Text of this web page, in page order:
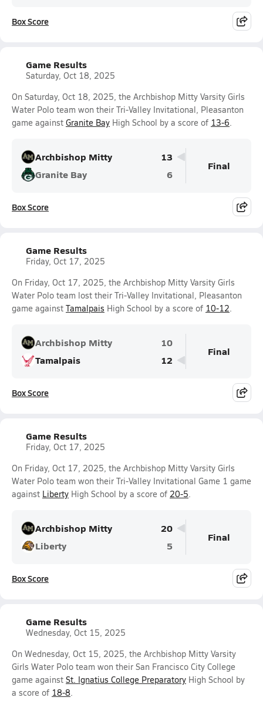
Box Score
Game Results
Saturday, Oct 18, 2025
On Saturday, Oct 18, 2025, the Archbishop Mitty Varsity Girls
Water Polo team won their Tri-Valley Invitational, Pleasanton
game against Granite Bay High School by a score of 13-6.
Archbishop Mitty
13
Granite Bay
6
Final
Box Score
Game Results
Friday, Oct 17, 2025
On Friday, Oct 17, 2025, the Archbishop Mitty Varsity Girls
Water Polo team lost their Tri-Valley Invitational, Pleasanton
game against Tamalpais High School by a score of 10-12.
Archbishop Mitty
10
Tamalpais
12
Final
Box Score
Game Results
Friday, Oct 17, 2025
On Friday, Oct 17, 2025, the Archbishop Mitty Varsity Girls
Water Polo team won their Tri-Valley Invitational Game 1 game
against Liberty High School by a score of 20-5.
Archbishop Mitty
20
Liberty
5
Final
Box Score
Game Results
Wednesday, Oct 15, 2025
On Wednesday, Oct 15, 2025, the Archbishop Mitty Varsity
Girls Water Polo team won their San Francisco City College
game against St. Ignatius College Preparatory High School by
a score of 18-8.